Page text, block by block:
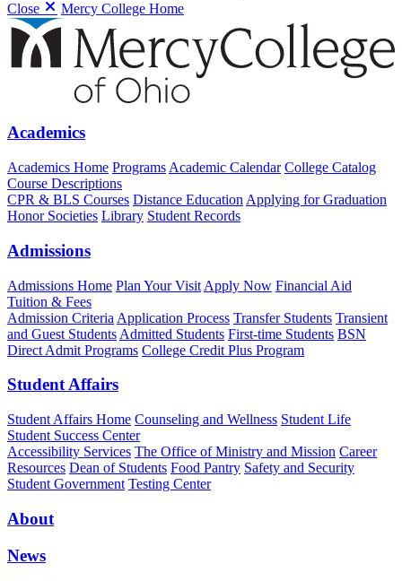
Close Mercy College Home
Academics
Academics Home Programs Academic Calendar College Catalog
Course Descriptions
CPR & BLS Courses Distance Education Applying for Graduation
Honor Societies Library Student Records
Admissions
Admissions Home Plan Your Visit Apply Now Financial Aid
Tuition & Fees
Admission Criteria Application Process Transfer Students Transient
and Guest Students Admitted Students First-time Students BSN
Direct Admit Programs College Credit Plus Program
Student Affairs
Student Affairs Home Counseling and Wellness Student Life
Student Success Center
Accessibility Services The Office of Ministry and Mission Career
Resources Dean of Students Food Pantry Safety and Security
Student Government Testing Center
About
News